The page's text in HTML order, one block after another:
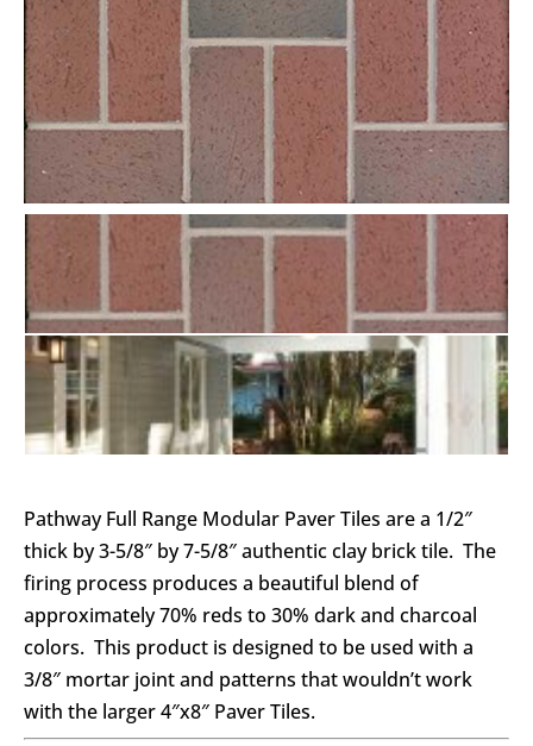
Pathway Full Range Modular Paver Tiles are a 1/2″
thick by 3-5/8″ by 7-5/8″ authentic clay brick tile. The
firing process produces a beautiful blend of
approximately 70% reds to 30% dark and charcoal
colors. This product is designed to be used with a
3/8″ mortar joint and patterns that wouldn’t work
with the larger 4″x8″ Paver Tiles.